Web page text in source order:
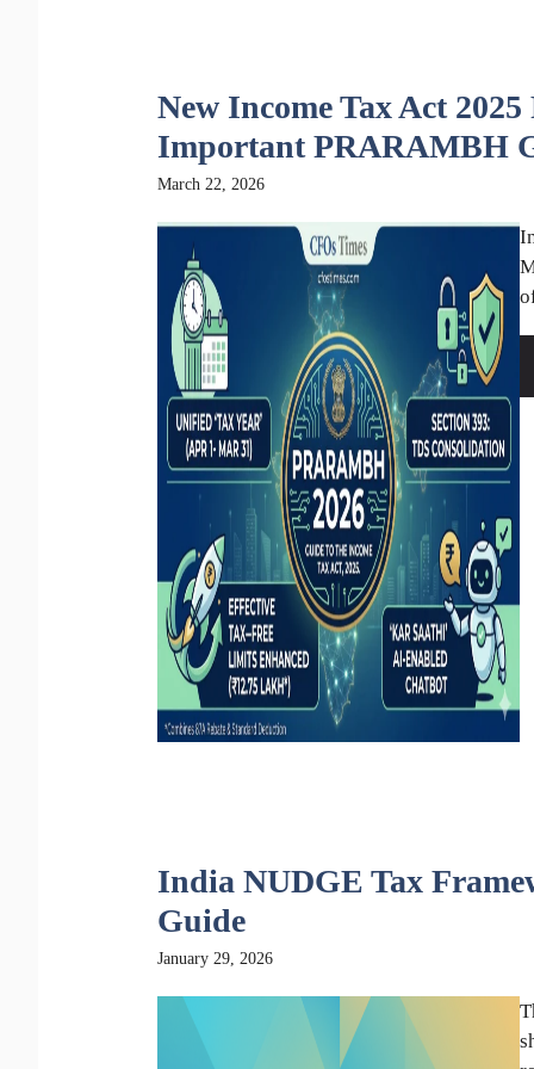
New Income Tax Act
Important PRARAMBH
March 22, 2026
India NUDGE Tax
Guide
January 29, 2026